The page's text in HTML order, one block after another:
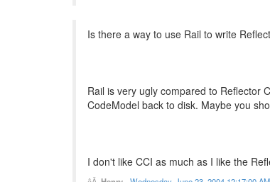
Is there a way to use Rail to write
Rail is very ugly compared to Reflector
CodeModel back to disk. Maybe you
I don't like CCI as much as I like the